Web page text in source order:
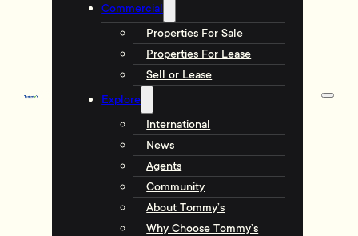
Commercial
Properties For Sale
Properties For Lease
Sell or Lease
Explore
International
News
Agents
Community
About Tommy’s
Why Choose Tommy’s